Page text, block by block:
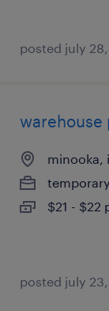
posted july
warehouse
minooka,
temporary
$21 - $22
posted july